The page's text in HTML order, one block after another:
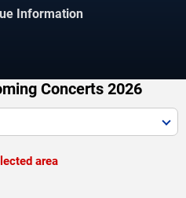
Information
Concerts 2026
area